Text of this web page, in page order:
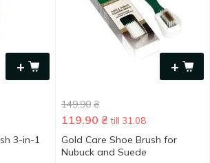
+
3-in-1
+
149.90 ₴
119.90 ₴ till 31.08
Gold Care Shoe Brush for
Nubuck and Suede